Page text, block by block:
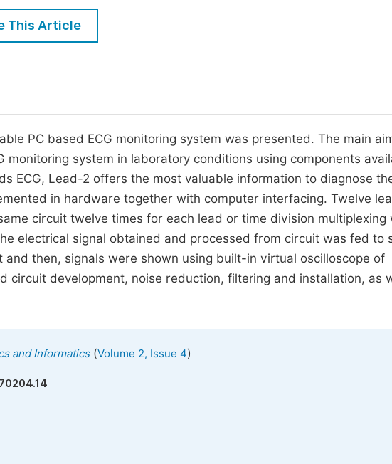
Five Types of Conference Publications
Join as Editorial Board Member
Become a Reviewer
This Article
PC based ECG monitoring system was presented. The main
monitoring system in laboratory conditions using components
ECG, Lead-2 offers the most valuable information to diagnose
in hardware together with computer interfacing. Twelve
circuit twelve times for each lead or time division multiplexing
electrical signal obtained and processed from circuit was fed to
then, signals were shown using built-in virtual oscilloscope of
circuit development, noise reduction, filtering and installation, as
and Informatics(Volume 2, Issue 4)